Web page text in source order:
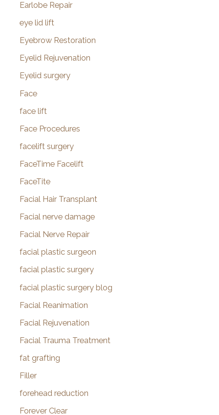
Earlobe Repair
eye lid lift
Eyebrow Restoration
Eyelid Rejuvenation
Eyelid surgery
Face
face lift
Face Procedures
facelift surgery
FaceTime Facelift
FaceTite
Facial Hair Transplant
Facial nerve damage
Facial Nerve Repair
facial plastic surgeon
facial plastic surgery
facial plastic surgery blog
Facial Reanimation
Facial Rejuvenation
Facial Trauma Treatment
fat grafting
Filler
forehead reduction
Forever Clear